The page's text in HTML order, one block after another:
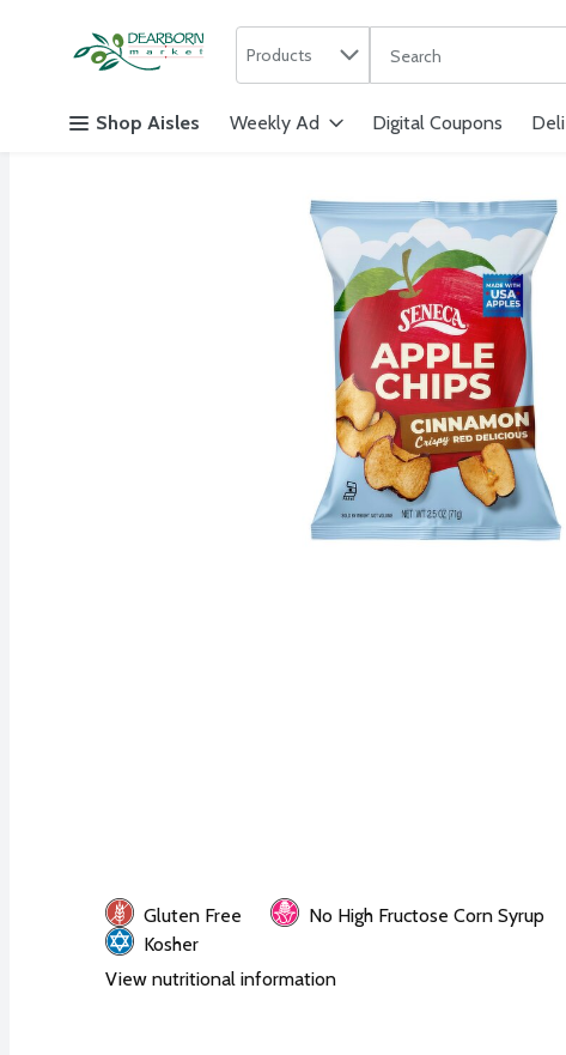
Skip header to page content
Products
The following text
Shop Aisles Weekly Ad Digital Coupons
Gluten Free No High Fructose Corn Syrup
Kosher
View nutritional information